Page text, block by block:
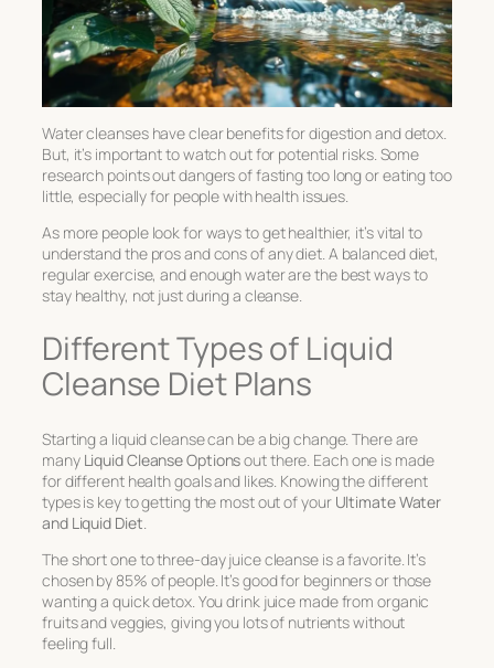
Water cleanses have clear benefits for digestion and detox.
But, it’s important to watch out for potential risks. Some
research points out dangers of fasting too long or eating too
little, especially for people with health issues.
As more people look for ways to get healthier, it’s vital to
understand the pros and cons of any diet. A balanced diet,
regular exercise, and enough water are the best ways to
stay healthy, not just during a cleanse.
Different Types of Liquid
Cleanse Diet Plans
Starting a liquid cleanse can be a big change. There are
many Liquid Cleanse Optionsout there. Each one is made
for different health goals and likes. Knowing the different
types is key to getting the most out of your Ultimate Water
and Liquid Diet.
The short one to three-day juice cleanse is a favorite. It’s
chosen by 85% of people. It’s good for beginners or those
wanting a quick detox. You drink juice made from organic
fruits and veggies, giving you lots of nutrients without
feeling full.